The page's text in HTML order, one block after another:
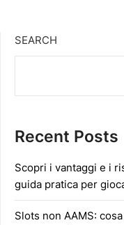
SEARCH
Recent Posts
Scopri i vantaggi e i
guida pratica per
Slots non AAMS: